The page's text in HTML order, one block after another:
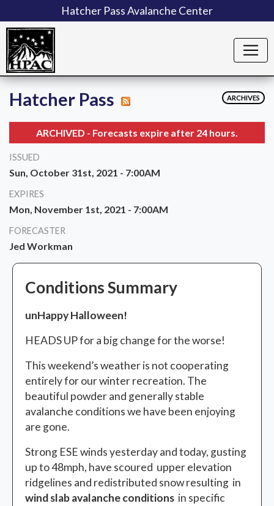
Hatcher Pass Avalanche Center
Hatcher Pass ARCHIVES
ARCHIVED - Forecasts expire after 24 hours.
ISSUED
Sun, October 31st, 2021 - 7:00AM
EXPIRES
Mon, November 1st, 2021 - 7:00AM
FORECASTER
Jed Workman
Conditions Summary
unHappy Halloween!
HEADS UP for a big change for the worse!
This weekend’s weather is not cooperating
entirely for our winter recreation. The
beautiful powder and generally stable
avalanche conditions we have been enjoying
are gone.
Strong ESE winds yesterday and today, gusting
up to 48mph, have scoured upper elevation
ridgelines and redistributed snow resulting in
wind slab avalanche conditions in specific